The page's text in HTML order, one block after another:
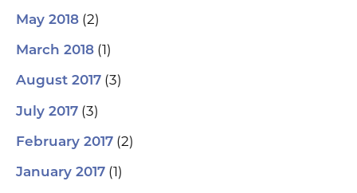
May 2018 (2)
March 2018 (1)
August 2017 (3)
July 2017 (3)
February 2017 (2)
January 2017 (1)